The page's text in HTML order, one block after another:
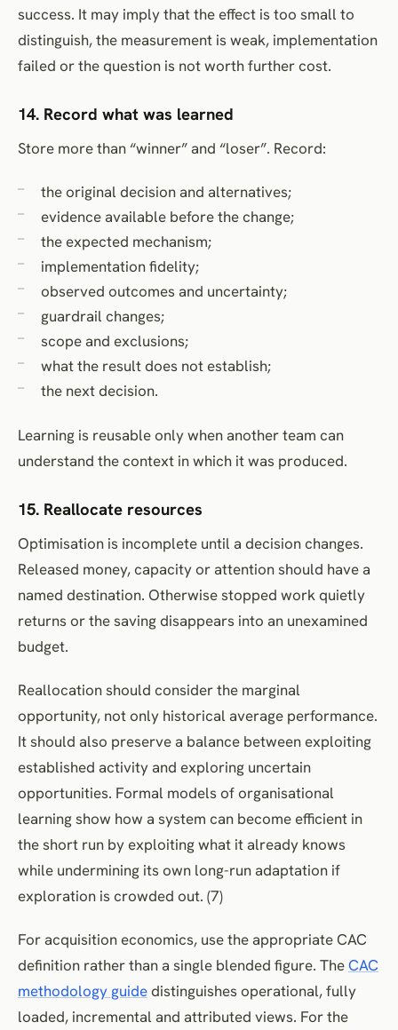
success. It may imply that the effect is too small to
distinguish, the measurement is weak, implementation
failed or the question is not worth further cost.
14. Record what was learned
Store more than “winner” and “loser”. Record:
the original decision and alternatives;
evidence available before the change;
the expected mechanism;
implementation fidelity;
observed outcomes and uncertainty;
guardrail changes;
scope and exclusions;
what the result does not establish;
the next decision.
Learning is reusable only when another team can
understand the context in which it was produced.
15. Reallocate resources
Optimisation is incomplete until a decision changes.
Released money, capacity or attention should have a
named destination. Otherwise stopped work quietly
returns or the saving disappears into an unexamined
budget.
Reallocation should consider the marginal
opportunity, not only historical average performance.
It should also preserve a balance between exploiting
established activity and exploring uncertain
opportunities. Formal models of organisational
learning show how a system can become efficient in
the short run by exploiting what it already knows
while undermining its own long-run adaptation if
exploration is crowded out. (7)
For acquisition economics, use the appropriate CAC
definition rather than a single blended figure. TheCAC
methodology guidedistinguishes operational, fully
loaded, incremental and attributed views. For the